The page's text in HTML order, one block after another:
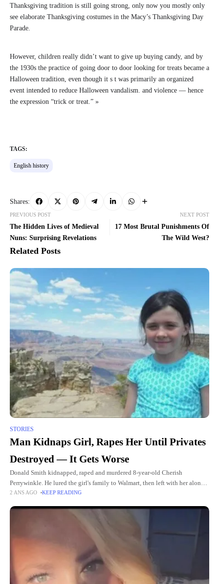
Thanksgiving tradition is still going strong, only now you mostly only
see elaborate Thanksgiving costumes in the Macy’s Thanksgiving Day
Parade.
However, children really didn’t want to give up buying candy, and by
the 1930s the practice of going door to door looking for treats became a
Halloween tradition, even though it s t was primarily an organized
event intended to reduce Halloween vandalism. and violence — hence
the expression “trick or treat.” »
TAGS:
English history
Shares:
PREVIOUS POST
The Hidden Lives of Medieval
Nuns: Surprising Revelations
NEXT POST
17 Most Brutal Punishments Of
The Wild West?
Related Posts
STORIES
Man Kidnaps Girl, Rapes Her Until Privates
Destroyed — It Gets Worse
Donald Smith kidnapped, raped and murdered 8-year-old Cherish
Perrywinkle. He lured the girl's family to Walmart, then left with her alone.
The medical examiner's report was so graphic that it
2 ANS AGO KEEP READING